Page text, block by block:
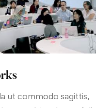
ut commodo sagittis,